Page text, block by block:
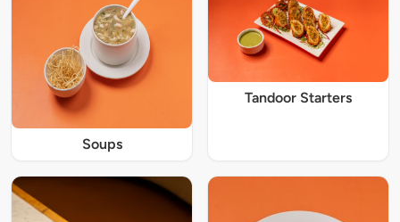
Soups
Tandoor Starters